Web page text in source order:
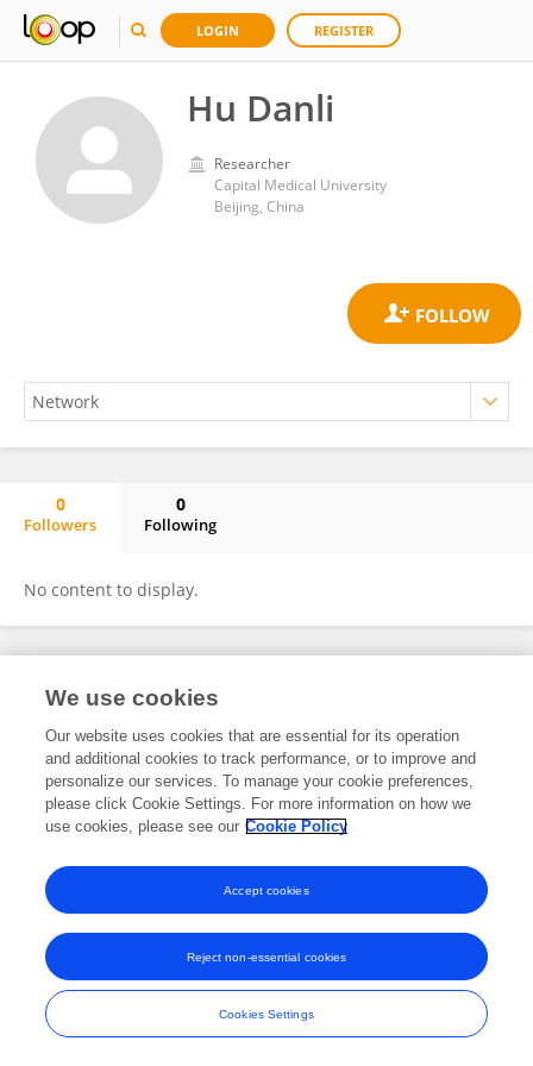
LOGIN REGISTER
Hu Danli
Researcher
Capital Medical University
Beijing, China
0
Followers
0
Following
No content to display.
Frontiers In and Loop are registered trade marks of Frontiers Media SA.
and Conditions
We use cookies
Our website uses cookies that are essential for its operation
and additional cookies to track performance, or to improve and
personalize our services. To manage your cookie preferences,
please click Cookie Settings. For more information on how we
use cookies, please see our Cookie Policy
Cookies Settings
Reject non-essential cookies
Accept cookies